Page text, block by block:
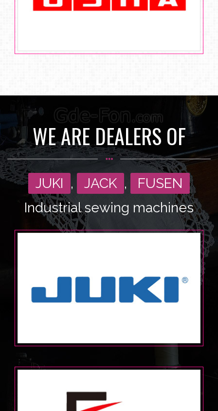
WE ARE DEALERS OF
JUKI , JACK ,
FUSEN
Industrial sewing machines